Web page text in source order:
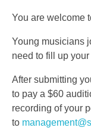
You are welcome
Young musicians
need to fill up
After submitting
to pay a $60
recording of your
to